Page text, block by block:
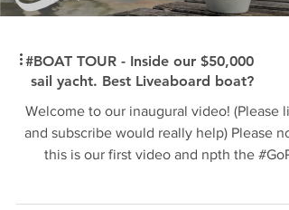
#BOAT TOUR - Inside our $50,000
sail yacht. Best Liveaboard boat?
Welcome to our inaugural video! (Please
and subscribe would really help) Please
this is our first video and npth the